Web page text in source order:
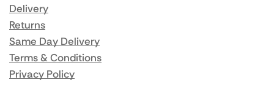
Delivery
Returns
Same Day Delivery
Terms & Conditions
Privacy Policy